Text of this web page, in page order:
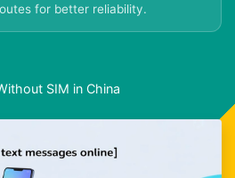
for better reliability.
SIM in China